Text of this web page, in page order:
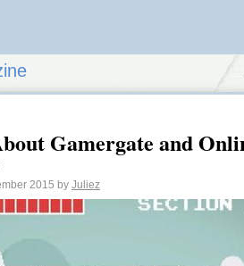
Gamergate and
2015 by Juliez